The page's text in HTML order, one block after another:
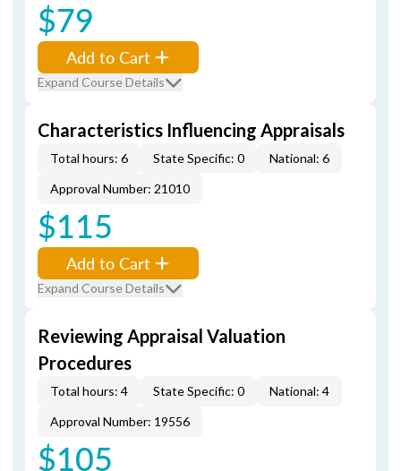
$79
Add to Cart
Expand Course Details
Characteristics Influencing Appraisals
Total hours: 6 State Specific: 0
National: 6
Approval Number: 21010
$115
Add to Cart
Expand Course Details
Reviewing Appraisal Valuation
Procedures
Total hours: 4 State Specific: 0
National: 4
Approval Number: 19556
$105